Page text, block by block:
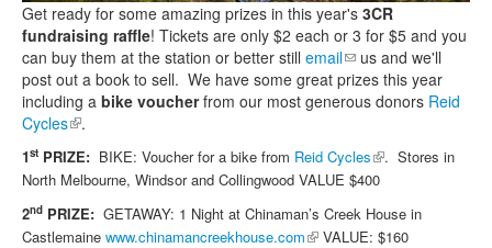
Get ready for some amazing prizes in this year's 3CR
fundraising raffle! Tickets are only $2 each or 3 for $5 and you
can buy them at the station or better still email(link sends e-mail)
us and we'll
post out a book to sell. We have some great prizes this year
including a bike voucherfrom our most generous donors Reid
Cycles(link is external)
.
1st PRIZE: BIKE: Voucher for a bike from Reid Cycles(link is external)
. Stores in
North Melbourne, Windsor and Collingwood VALUE $400
2nd PRIZE: GETAWAY: 1 Night at Chinaman’s Creek House in
Castlemaine www.chinamancreekhouse.com(link is external)
VALUE: $160